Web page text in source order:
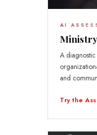
AI
Ministry
A
and
Try the